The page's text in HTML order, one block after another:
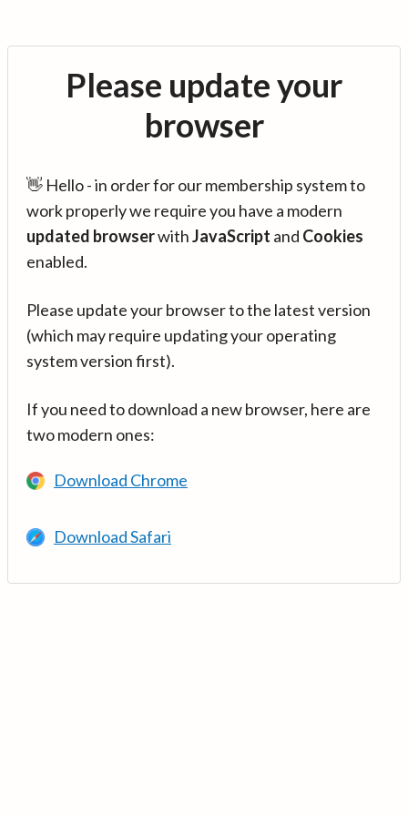
Please update your
browser
👋 Hello - in order for our membership system to
work properly we require you have a modern
updated browserwithJavaScript and Cookies
enabled.
Please update your browser to the latest version
(which may require updating your operating
system version first).
If you need to download a new browser, here are
two modern ones:
Download Chrome
Download Safari